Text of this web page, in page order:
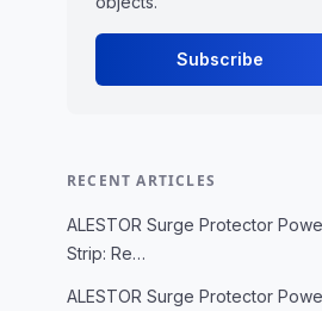
Subscribe
RECENT ARTICLES
ALESTOR Surge Protector
Strip: Re…
ALESTOR Surge Protector